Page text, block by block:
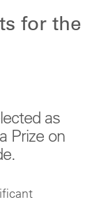
for the
as
Prize on